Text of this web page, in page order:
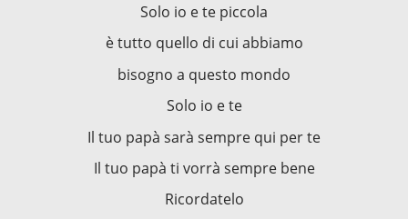
Solo io e te piccola
è tutto quello di cui abbiamo
bisogno a questo mondo
Solo io e te
Il tuo papà sarà sempre qui per te
Il tuo papà ti vorrà sempre bene
Ricordatelo